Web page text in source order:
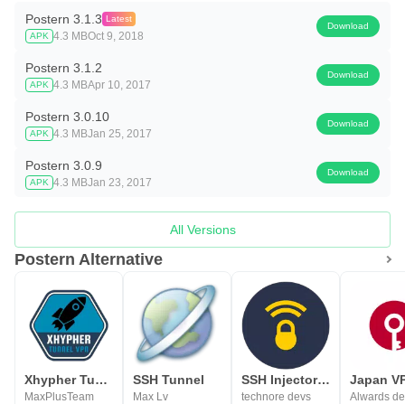
Postern 3.1.3 Latest
APK 4.3 MBOct 9, 2018
Download
Postern 3.1.2
APK 4.3 MBApr 10, 2017
Download
Postern 3.0.10
APK 4.3 MBJan 25, 2017
Download
Postern 3.0.9
APK 4.3 MBJan 23, 2017
Download
All Versions
Postern Alternative
Xhypher Tunnel - SSH, SSL/TLS
MaxPlusTeam
SSH Tunnel
Max Lv
SSH Injector - Tunnel VPN
technore devs
Alwards